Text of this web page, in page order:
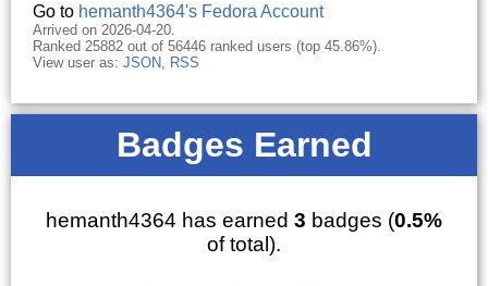
Go to hemanth4364's Fedora Account
Arrived on 2026-04-20.
Ranked 25882 out of 56446 ranked users (top 45.86%).
View user as: JSON, RSS
Badges Earned
hemanth4364 has earned 3 badges (0.5%
of total).